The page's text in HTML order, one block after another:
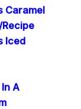
Caramel
Iced
A